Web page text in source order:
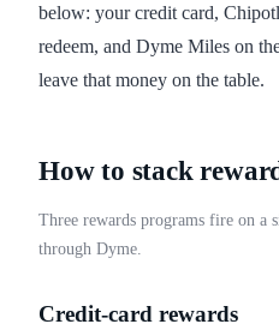
below: your credit card,
redeem, and Dyme Miles on
leave that money on the table.
How to stack
Three rewards programs fire on a
through Dyme.
Credit-card rewards